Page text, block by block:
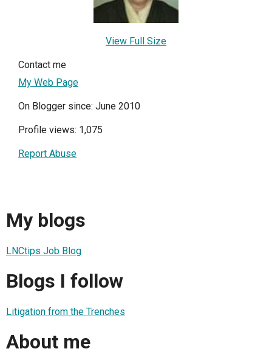
View Full Size
Contact me
My Web Page
On Blogger since: June 2010
Profile views: 1,075
Report Abuse
My blogs
LNCtips Job Blog
Blogs I follow
Litigation from the Trenches
About me